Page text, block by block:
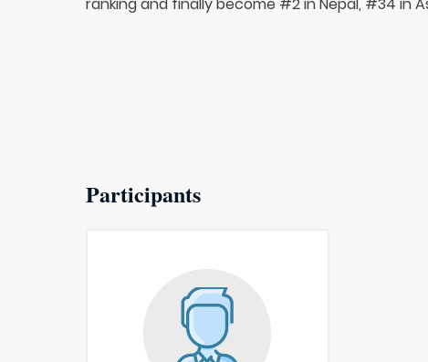
ranking and finally become #2 in Nepal, #34 in
Participants